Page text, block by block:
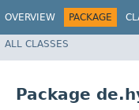
OVERVIEW PACKAGE
ALL CLASSES
Package